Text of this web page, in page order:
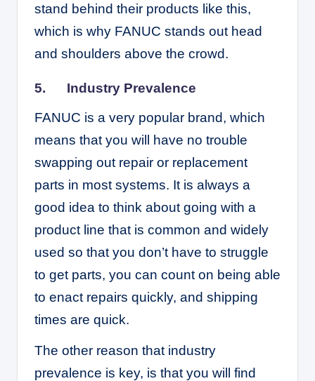
stand behind their products like this,
which is why FANUC stands out head
and shoulders above the crowd.
5. Industry Prevalence
FANUC is a very popular brand, which
means that you will have no trouble
swapping out repair or replacement
parts in most systems. It is always a
good idea to think about going with a
product line that is common and widely
used so that you don’t have to struggle
to get parts, you can count on being able
to enact repairs quickly, and shipping
times are quick.
The other reason that industry
prevalence is key, is that you will find